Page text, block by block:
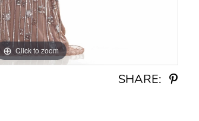
Click to zoom
Click to zoom
SHARE: